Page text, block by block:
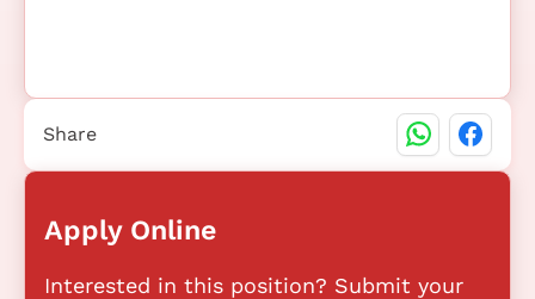
Apply Online
Interested in this position? Submit your
Share